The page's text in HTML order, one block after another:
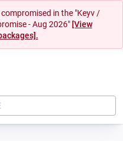
in the "Keyv /
- Aug 2026" [View